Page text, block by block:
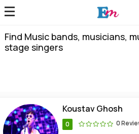
Find Music bands, musicians,
stage singers
Koustav Ghosh
0
0